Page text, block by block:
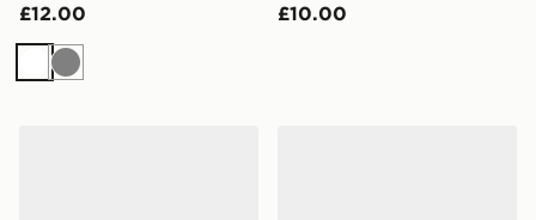
£12.00
White
Grey
£10.00